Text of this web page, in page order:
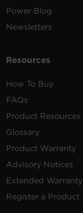
Power Blog
Newsletters
Resources
How To Buy
FAQs
Product Resources
Glossary
Product Warranty
Advisory Notices
Extended Warranty
Register a Product